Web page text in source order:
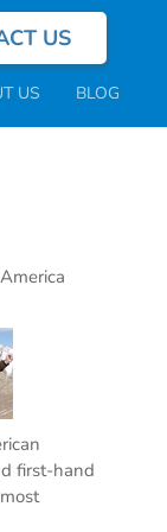
US
US BLOG
first-hand